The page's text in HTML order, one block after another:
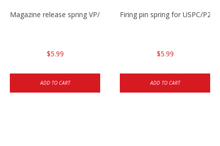
Magazine release spring VP/P30/HK45/USPC/P2000
$5.99
ADD TO CART
Firing pin spring for USPC/
$5.99
ADD TO CART